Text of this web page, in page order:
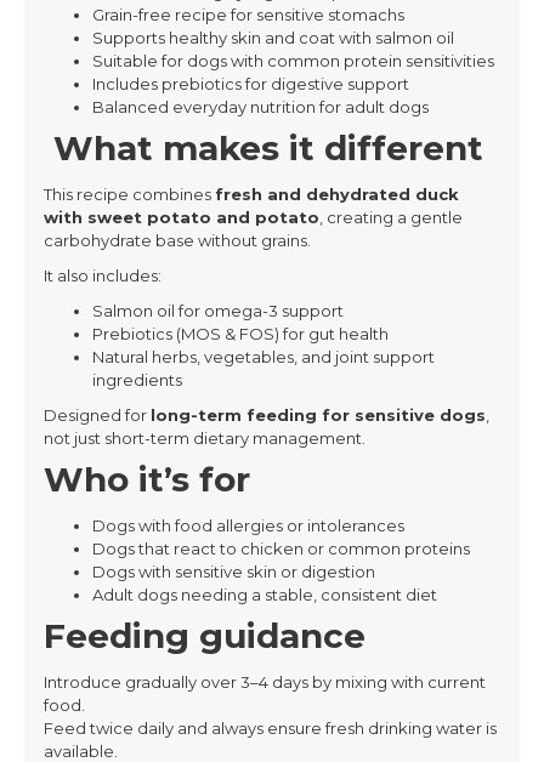
Grain-free recipe for sensitive stomachs
Supports healthy skin and coat with salmon oil
Suitable for dogs with common protein sensitivities
Includes prebiotics for digestive support
Balanced everyday nutrition for adult dogs
What makes it different
This recipe combines fresh and dehydrated duck
with sweet potato and potato , creating a gentle
carbohydrate base without grains.
It also includes:
Salmon oil for omega-3 support
Prebiotics (MOS & FOS) for gut health
Natural herbs, vegetables, and joint support
ingredients
Designed for long-term feeding for sensitive dogs
not just short-term dietary management.
Who it’s for
Dogs with food allergies or intolerances
Dogs that react to chicken or common proteins
Dogs with sensitive skin or digestion
Adult dogs needing a stable, consistent diet
Feeding guidance
Introduce gradually over 3–4 days by mixing with current
food.
Feed twice daily and always ensure fresh drinking water is
available.